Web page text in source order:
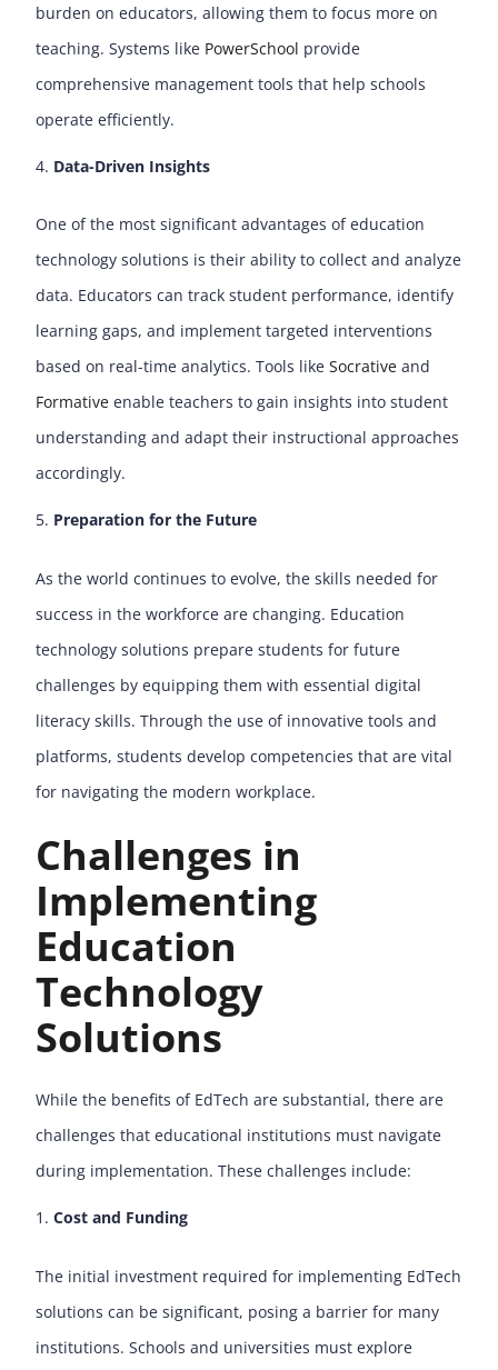
burden on educators, allowing them to focus more on
teaching. Systems like PowerSchool provide
comprehensive management tools that help schools
operate efficiently.
Data-Driven Insights
One of the most significant advantages of education
technology solutions is their ability to collect and analyze
data. Educators can track student performance, identify
learning gaps, and implement targeted interventions
based on real-time analytics. Tools likeSocrative and
Formative enable teachers to gain insights into student
understanding and adapt their instructional approaches
accordingly.
Preparation for the Future
As the world continues to evolve, the skills needed for
success in the workforce are changing. Education
technology solutions prepare students for future
challenges by equipping them with essential digital
literacy skills. Through the use of innovative tools and
platforms, students develop competencies that are vital
for navigating the modern workplace.
Challenges in
Implementing
Education
Technology
Solutions
While the benefits of EdTech are substantial, there are
challenges that educational institutions must navigate
during implementation. These challenges include:
Cost and Funding
The initial investment required for implementing EdTech
solutions can be significant, posing a barrier for many
institutions. Schools and universities must explore